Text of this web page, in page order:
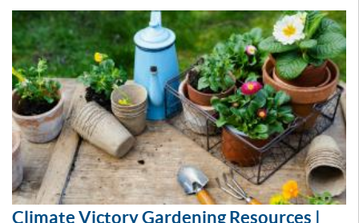
Climate Victory Gardening Resources |